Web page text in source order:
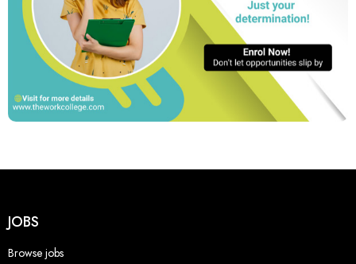
JOBS
Browse jobs